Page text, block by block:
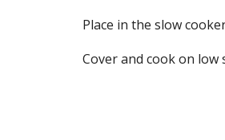
Place in the slow
Cover and cook on